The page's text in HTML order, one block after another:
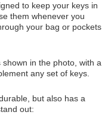
to keep your keys in
them whenever you
your bag or pockets
in the photo, with a
any set of keys.
but also has a
out: